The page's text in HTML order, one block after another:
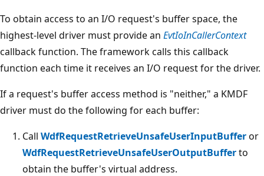
To obtain access to an I/O request's buffer space, the
highest-level driver must provide an EvtIoInCallerContext
callback function. The framework calls this callback
function each time it receives an I/O request for the driver.
If a request's buffer access method is "neither," a KMDF
driver must do the following for each buffer:
Call WdfRequestRetrieveUnsafeUserInputBufferor
WdfRequestRetrieveUnsafeUserOutputBufferto
obtain the buffer's virtual address.